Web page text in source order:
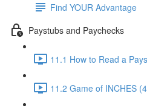
Find YOUR Advantage
Paystubs and Paychecks
11.1 How to Read a
11.2 Game of INCHES